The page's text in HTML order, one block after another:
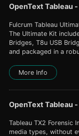
OpenText Tableau -
Fulcrum Tableau
The Ultimate Kit
Bridges, T8u USB
and packaged in a
More Info
OpenText Tableau -
Tableau TX2 Forensic
media types, without